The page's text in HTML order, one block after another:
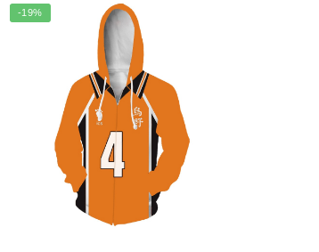
-19%